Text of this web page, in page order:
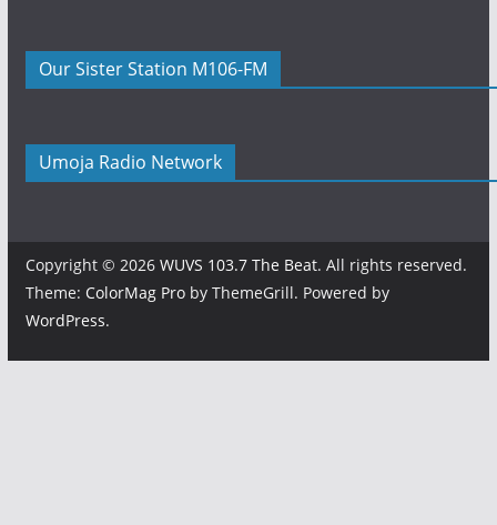
Our Sister Station M106-FM
Umoja Radio Network
Copyright © 2026 WUVS 103.7 The Beat. All rights reserved.
Theme: ColorMag Proby ThemeGrill. Powered by
WordPress.